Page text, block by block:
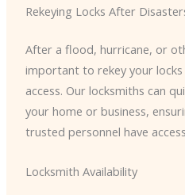
Rekeying Locks After
After a flood, hurricane, or
important to rekey your
access. Our locksmiths can
your home or business,
trusted personnel have
Locksmith Availability